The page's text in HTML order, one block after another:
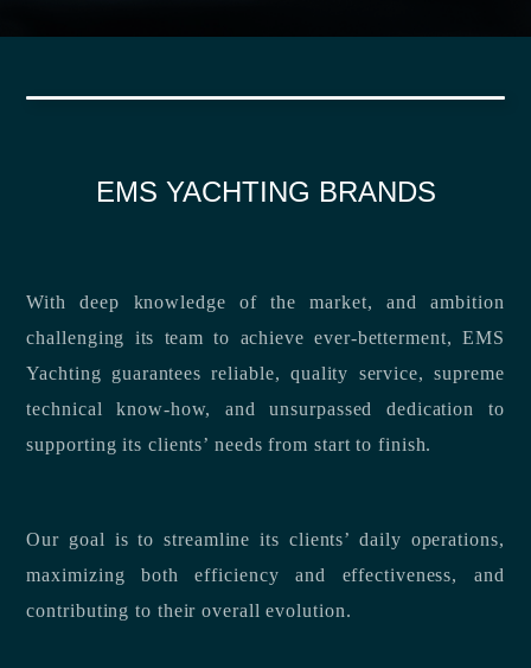
EMS YACHTING BRANDS
With deep knowledge of the market, and ambition
challenging its team to achieve ever-betterment, EMS
Yachting guarantees reliable, quality service, supreme
technical know-how, and unsurpassed dedication to
supporting its clients’ needs from start to finish.
Our goal is to streamline its clients’ daily operations,
maximizing both efficiency and effectiveness, and
contributing to their overall evolution.